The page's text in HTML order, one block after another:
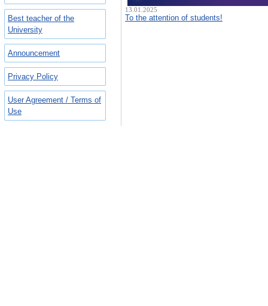
Best teacher of the
University
Announcement
Privacy Policy
User Agreement / Terms of
Use
13.01.2025
To the attention of students!